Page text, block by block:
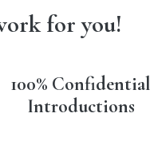
for you!
100% Confidential
Introductions